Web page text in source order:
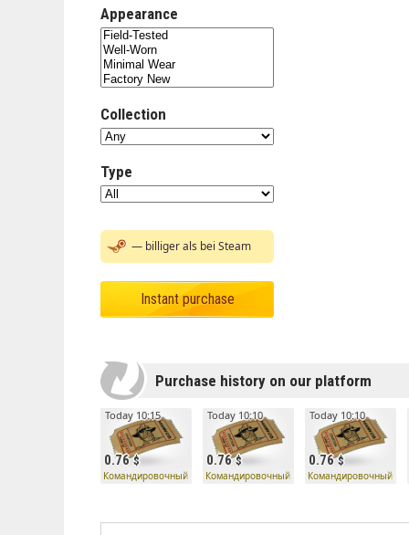
Appearance
Collection
Type
— billiger als bei Steam
Instant purchase
Purchase history on our platform
0.76
Today 10:15
Командировочный билет
0.76
Today 10:10
Командировочный билет
0.76
Today 10:10
Командировочный